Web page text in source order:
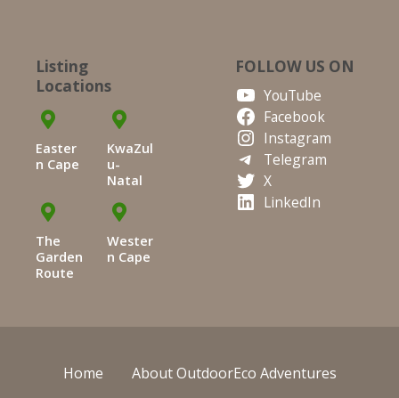
Listing
Locations
Easter
n Cape
KwaZul
u-
Natal
The
Garden
Route
Wester
n Cape
FOLLOW US ON
YouTube
Facebook
Instagram
Telegram
X
LinkedIn
Home
About OutdoorEco Adventures